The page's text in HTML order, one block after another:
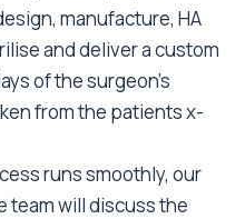
manufacture, HA
and deliver a custom
of the surgeon’s
from the patients x-
runs smoothly, our
team will discuss the